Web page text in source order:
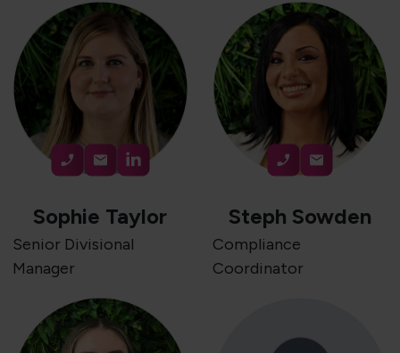
Sophie Taylor
Senior Divisional
Manager
Steph Sowden
Compliance
Coordinator